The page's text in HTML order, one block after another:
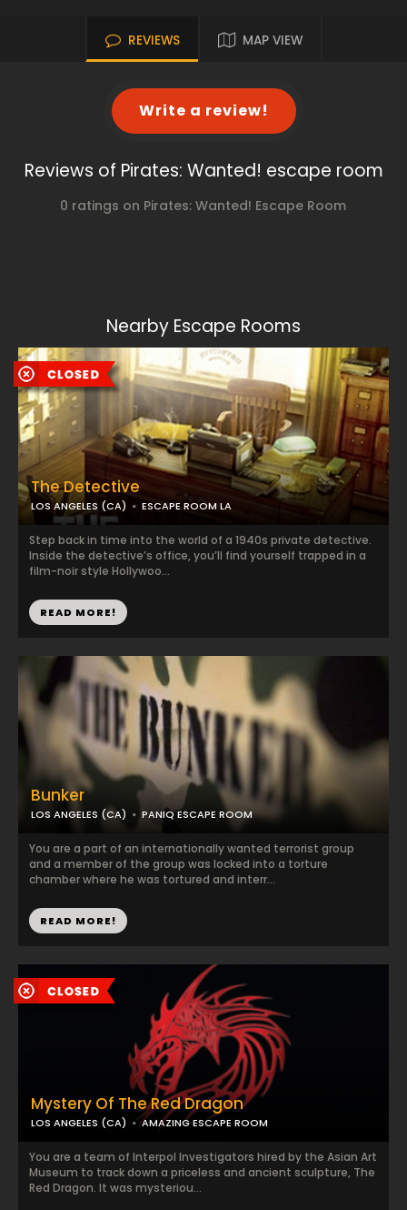
REVIEWS MAP VIEW
Write a review!
Reviews of Pirates: Wanted! escape room
0 ratings on Pirates: Wanted! Escape Room
Nearby Escape Rooms
Bunker
LOS ANGELES (CA) PANIQ ESCAPE ROOM
You are a part of an internationally wanted terrorist group
and a member of the group was locked into a torture
chamber where he was tortured and interr...
READ MORE!
The Detective
LOS ANGELES (CA) ESCAPE ROOM LA
Step back in time into the world of a 1940s private detective.
Inside the detective’s office, you’ll find yourself trapped in a
film-noir style Hollywoo...
READ MORE!
Mystery Of The Red Dragon
LOS ANGELES (CA) AMAZING ESCAPE ROOM
You are a team of Interpol Investigators hired by the Asian Art
Museum to track down a priceless and ancient sculpture, The
Red Dragon. It was mysteriou...